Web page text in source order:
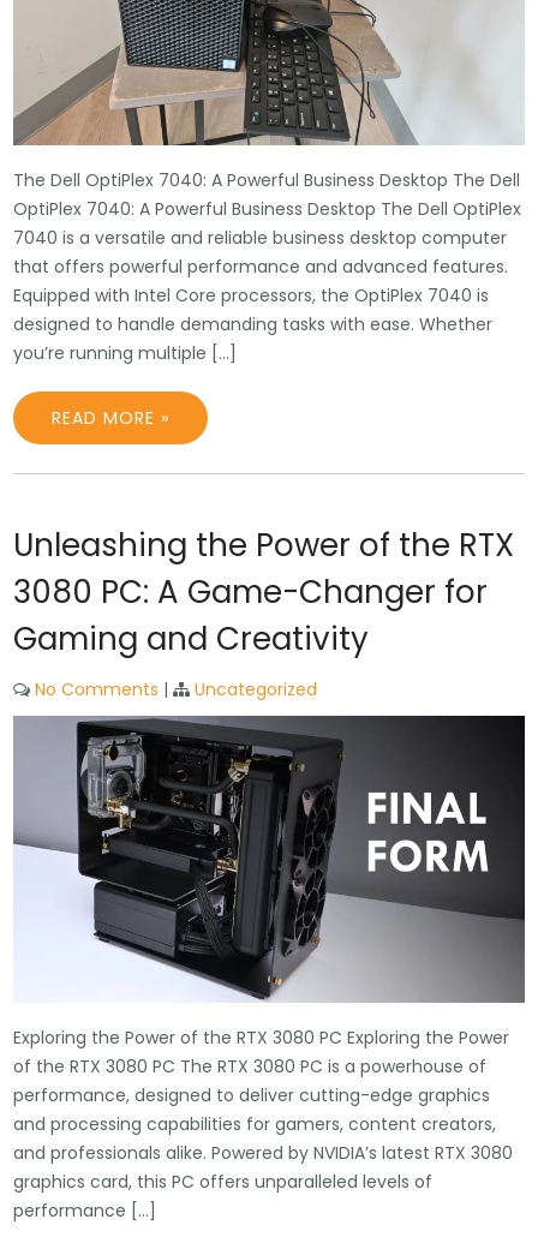
The Dell OptiPlex 7040: A Powerful Business Desktop The Dell
OptiPlex 7040: A Powerful Business Desktop The Dell OptiPlex
7040 is a versatile and reliable business desktop computer
that offers powerful performance and advanced features.
Equipped with Intel Core processors, the OptiPlex 7040 is
designed to handle demanding tasks with ease. Whether
you’re running multiple […]
READ MORE »
Unleashing the Power of the RTX
3080 PC: A Game-Changer for
Gaming and Creativity
No Comments | Uncategorized
Exploring the Power of the RTX 3080 PC Exploring the Power
of the RTX 3080 PC The RTX 3080 PC is a powerhouse of
performance, designed to deliver cutting-edge graphics
and processing capabilities for gamers, content creators,
and professionals alike. Powered by NVIDIA’s latest RTX 3080
graphics card, this PC offers unparalleled levels of
performance […]